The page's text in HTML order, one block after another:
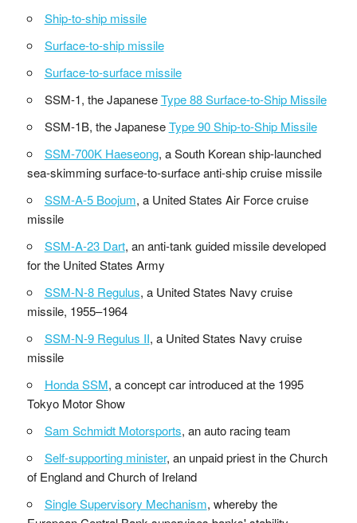
Ship-to-ship missile
Surface-to-ship missile
Surface-to-surface missile
SSM-1, the JapaneseType 88 Surface-to-Ship Missile
SSM-1B, the JapaneseType 90 Ship-to-Ship Missile
SSM-700K Haeseong, a South Korean ship-launched
sea-skimming surface-to-surface anti-ship cruise missile
SSM-A-5 Boojum, a United States Air Force cruise
missile
SSM-A-23 Dart, an anti-tank guided missile developed
for the United States Army
SSM-N-8 Regulus, a United States Navy cruise
missile, 1955–1964
SSM-N-9 Regulus II, a United States Navy cruise
missile
Honda SSM, a concept car introduced at the 1995
Tokyo Motor Show
Sam Schmidt Motorsports, an auto racing team
Self-supporting minister, an unpaid priest in the Church
of England and Church of Ireland
Single Supervisory Mechanism, whereby the